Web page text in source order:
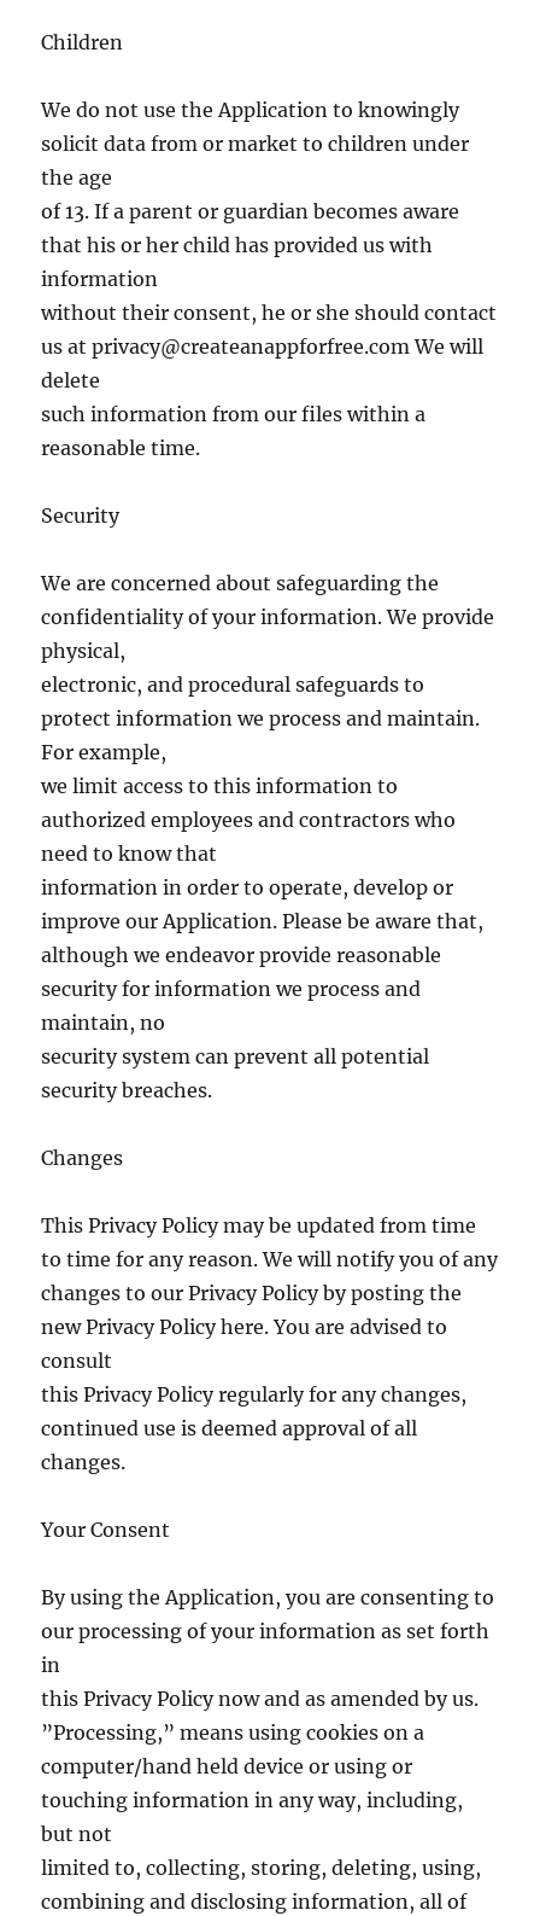
Children
We do not use the Application to knowingly
solicit data from or market to children under
the age
of 13. If a parent or guardian becomes aware
that his or her child has provided us with
information
without their consent, he or she should contact
us atprivacy@createanappforfree.comWe will
delete
such information from our files within a
reasonable time.
Security
We are concerned about safeguarding the
confidentiality of your information. We provide
physical,
electronic, and procedural safeguards to
protect information we process and maintain.
For example,
we limit access to this information to
authorized employees and contractors who
need to know that
information in order to operate, develop or
improve our Application. Please be aware that,
although we endeavor provide reasonable
security for information we process and
maintain, no
security system can prevent all potential
security breaches.
Changes
This Privacy Policy may be updated from time
to time for any reason. We will notify you of any
changes to our Privacy Policy by posting the
new Privacy Policy here. You are advised to
consult
this Privacy Policy regularly for any changes,
continued use is deemed approval of all
changes.
Your Consent
By using the Application, you are consenting to
our processing of your information as set forth
in
this Privacy Policy now and as amended by us.
”Processing,” means using cookies on a
computer/hand held device or using or
touching information in any way, including,
but not
limited to, collecting, storing, deleting, using,
combining and disclosing information, all of